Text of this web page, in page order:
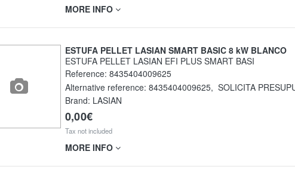
MORE INFO
ESTUFA PELLET LASIAN SMART BASIC 8 kW BLANCO
ESTUFA PELLET LASIAN EFI PLUS SMART BASI
Reference: 8435404009625
Alternative reference: 8435404009625, SOLICITA
Brand: LASIAN
0,00€
Tax not included
MORE INFO